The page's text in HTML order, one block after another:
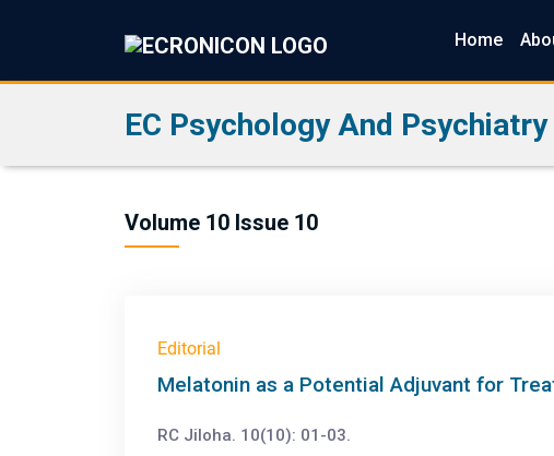
Home
EC Psychology And Psychiatry
Volume 10 Issue 10
Editorial
Melatonin as a Potential Adjuvant for
RC Jiloha. 10(10): 01-03.